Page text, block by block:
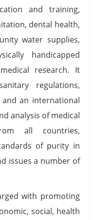
and training,
dental health,
water supplies,
handicapped
research. It
regulations,
an international
analysis of medical
all countries,
of purity in
issues a number of
with promoting
social, health